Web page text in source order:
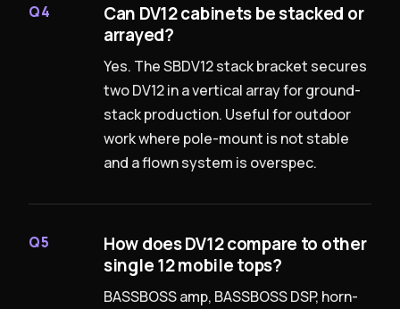
Q4
Can DV12 cabinets be stacked or
arrayed?
Yes. The SBDV12 stack bracket secures
two DV12 in a vertical array for ground-
stack production. Useful for outdoor
work where pole-mount is not stable
and a flown system is overspec.
Q5
How does DV12 compare to other
single 12 mobile tops?
BASSBOSS amp, BASSBOSS DSP, horn-